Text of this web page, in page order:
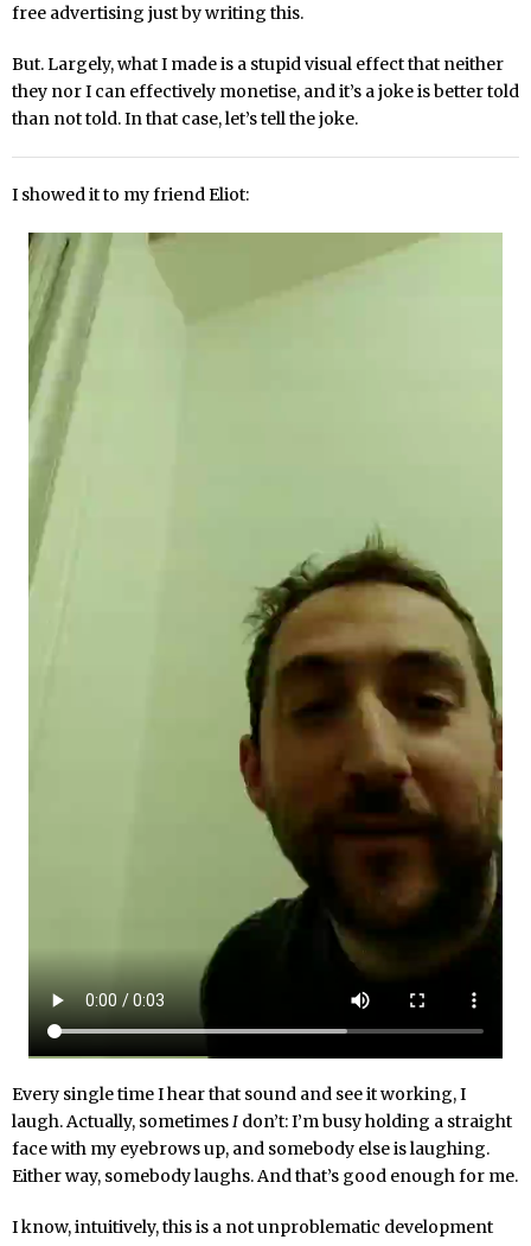
free advertising just by writing this.
But. Largely, what I made is a stupid visual effect that neither
they nor I can effectively monetise, and it’s a joke is better told
than not told. In that case, let’s tell the joke.
I showed it to my friend Eliot:
Every single time I hear that sound and see it working, I
laugh. Actually, sometimesI don’t: I’m busy holding a straight
face with my eyebrows up, and somebody else is laughing.
Either way, somebody laughs. And that’s good enough for me.
I know, intuitively, this is a not unproblematic development